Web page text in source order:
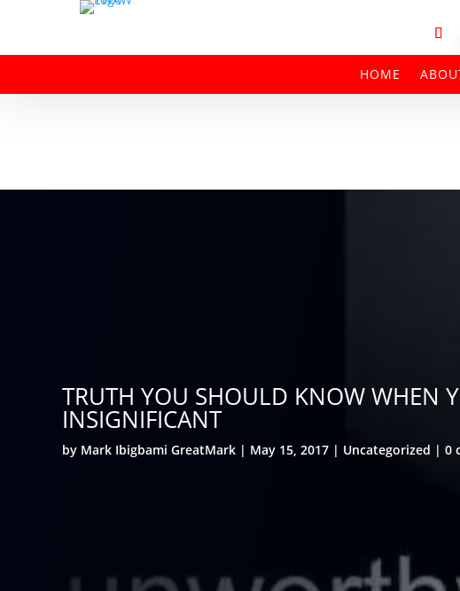
HOME
TRUTH YOU SHOULD KNOW WHEN
INSIGNIFICANT
by Mark Ibigbami GreatMark May 15, 2017 Uncategorized 0